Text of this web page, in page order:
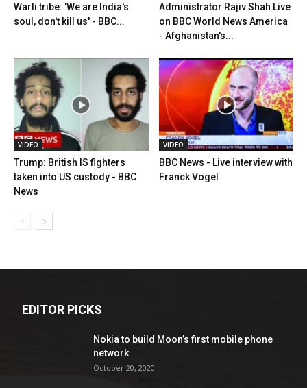
Warli tribe: 'We are India's
soul, don't kill us' - BBC...
Administrator Rajiv Shah Live
on BBC World News America
- Afghanistan's...
VIDEO
Trump: British IS fighters
taken into US custody - BBC
News
VIDEO
BBC News - Live interview with
Franck Vogel
EDITOR PICKS
Nokia to build Moon’s first mobile phone
network
October 20, 2020